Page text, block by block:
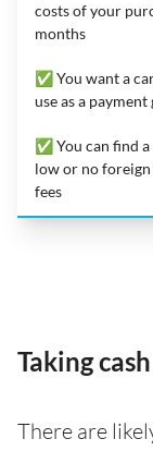
costs of your
months
✅ You want a
use as a
✅ You can find
low or no
fees
Taking
There are